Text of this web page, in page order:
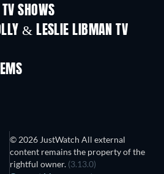
SHOWSSeason 3
& LESLIE LIBMAN TV
© 2026 JustWatch All external
content remains the property of the
rightful owner. (3.13.0)